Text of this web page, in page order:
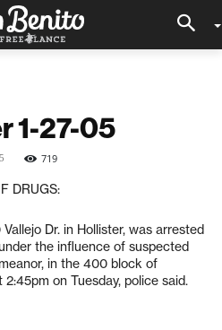
1-27-05
719
DRUGS:
Dr. in Hollister, was arrested
the influence of suspected
in the 400 block of
on Tuesday, police said.